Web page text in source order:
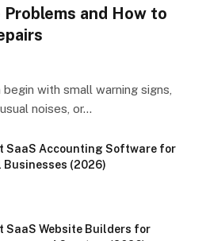
Problems and How to
with small warning signs,
noises, or…
SaaS Accounting Software for
Businesses (2026)
SaaS Website Builders for